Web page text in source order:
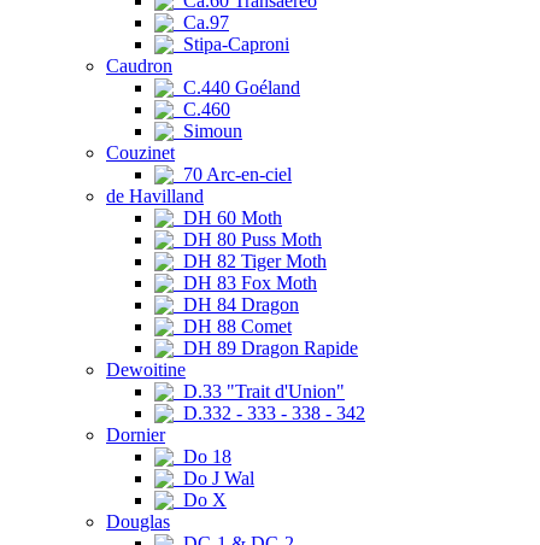
Ca.97
Stipa-Caproni
Caudron
C.440 Goéland
C.460
Simoun
Couzinet
70 Arc-en-ciel
de Havilland
DH 60 Moth
DH 80 Puss Moth
DH 82 Tiger Moth
DH 83 Fox Moth
DH 84 Dragon
DH 88 Comet
DH 89 Dragon Rapide
Dewoitine
D.33 "Trait d'Union"
D.332 - 333 - 338 - 342
Dornier
Do 18
Do J Wal
Do X
Douglas